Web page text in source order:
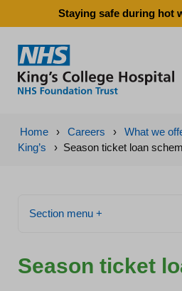
Staying safe during hot
Home › Careers › What we
King’s
› Season ticket loan
Section menu +
Season ticket